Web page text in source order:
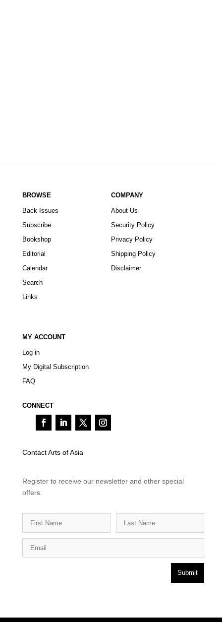
BROWSE
Back Issues
Subscribe
Bookshop
Editorial
Calendar
Search
Links
COMPANY
About Us
Security Policy
Privacy Policy
Shipping Policy
Disclaimer
MY ACCOUNT
Log in
My Digital Subscription
FAQ
CONNECT
Contact Arts of Asia
Register to receive our newsletter and other special
offers.
Submit